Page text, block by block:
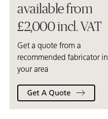
available from
£2,000 incl. VAT
Get a quote from a
recommended fabricator in
your area
Get A Quote